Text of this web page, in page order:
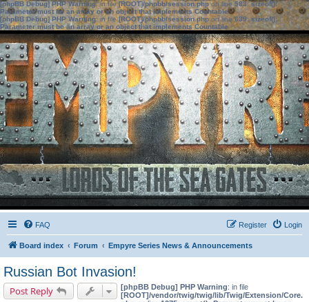
[phpBB Debug] PHP Warning: in file[ROOT]/phpbb/session.phpon line583:sizeof():
Parameter must be an array or an object that implements Countable
[phpBB Debug] PHP Warning: in file[ROOT]/phpbb/session.phpon line639: sizeof():
Parameter must be an array or an object that implements Countable
FAQ Login
Register
Board index Forum Empyre Series News & Announcements
Russian Bot Invasion!
Post Reply [phpBB Debug] PHP Warning: in file
[ROOT]/vendor/twig/twig/lib/Twig/Extension/Core.